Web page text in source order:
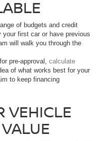
of budgets and credit
first car or have previous
will walk you through the
pre-approval, calculate
of what works best for your
to keep financing
VEHICLE